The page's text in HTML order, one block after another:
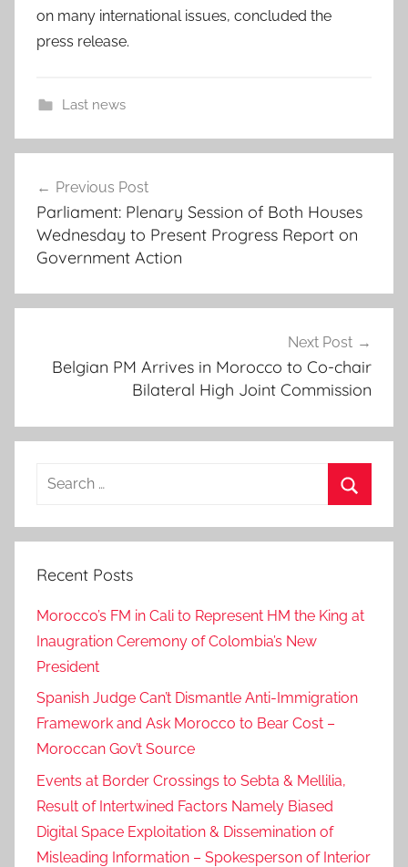
on many international issues, concluded the
press release.
Last news
A
z
h
o
e
n
m
e
n
t
,
v
e
r
navigation
Previous Post
Parliament: Plenary Session of Both Houses
Wednesday to Present Progress Report on
Government Action
Next Post
Belgian PM Arrives in Morocco to Co-chair
Bilateral High Joint Commission
Search
Recent Posts
Morocco’s FM in Cali to Represent HM the King at
Inaugration Ceremony of Colombia’s New
President
Spanish Judge Can’t Dismantle Anti-Immigration
Framework and Ask Morocco to Bear Cost –
Moroccan Gov’t Source
Events at Border Crossings to Sebta & Mellilia,
Result of Intertwined Factors Namely Biased
Digital Space Exploitation & Dissemination of
Misleading Information – Spokesperson of Interior